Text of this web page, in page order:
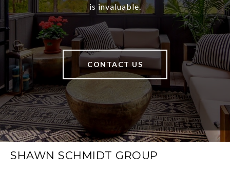
is invaluable.
CONTACT US
SHAWN SCHMIDT GROUP